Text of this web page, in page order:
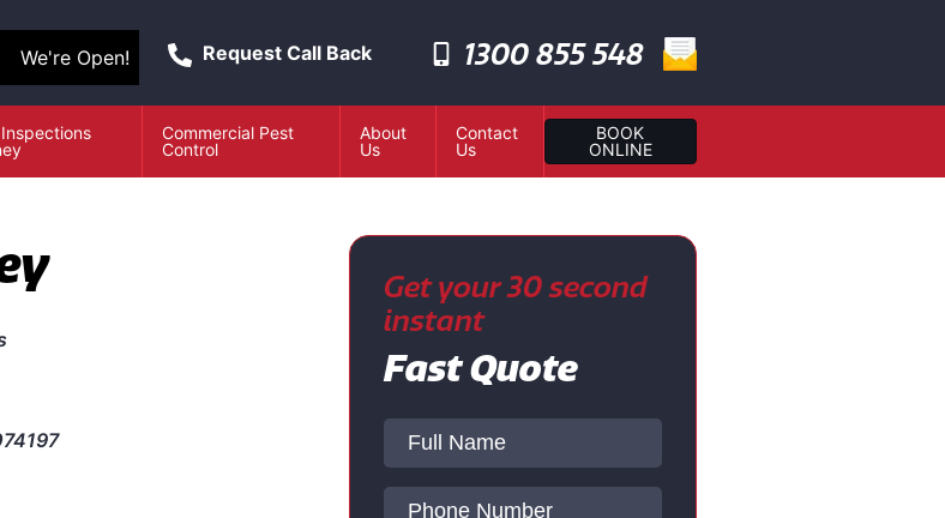
We're Open! Request Call Back 1300 855 548
Commercial Pest
Control
About
Us
Contact
Us
BOOK
ONLINE
Get your 30 second
instant
Fast Quote